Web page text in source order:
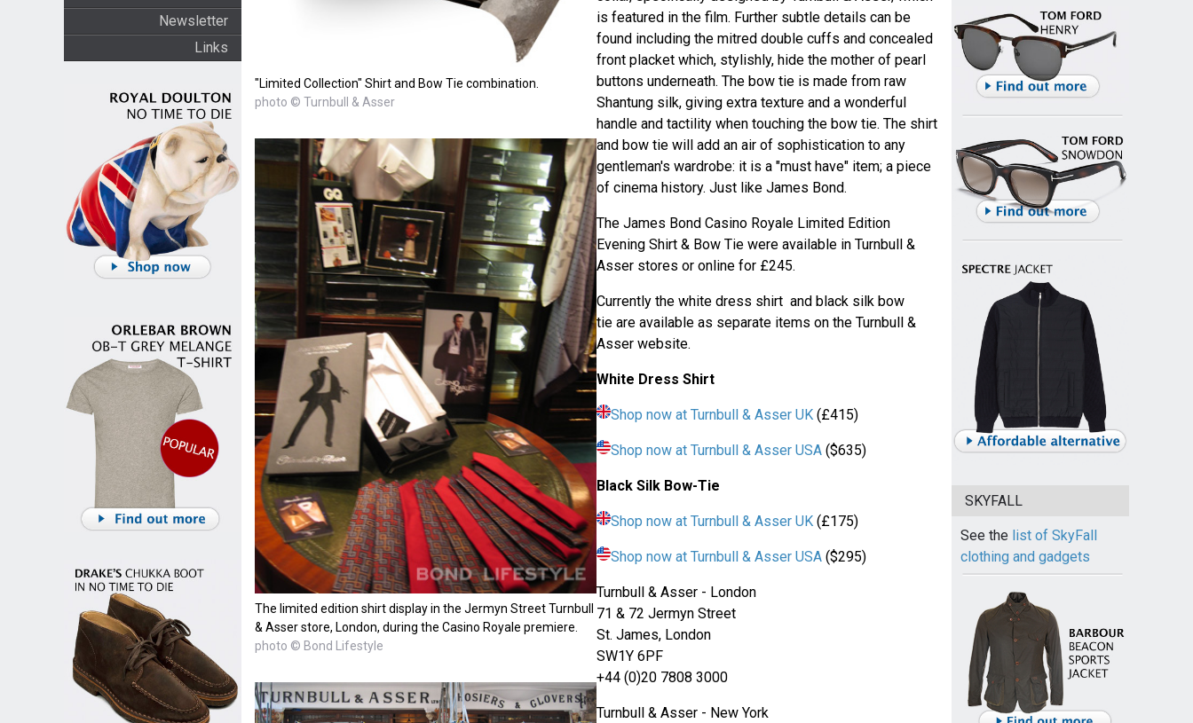
Newsletter
Links
"Limited Collection" Shirt and Bow Tie combination.
photo © Turnbull & Asser
The limited edition shirt display in the Jermyn Street Turnbull
& Asser store, London, during the Casino Royale premiere.
photo © Bond Lifestyle
is featured in the film. Further subtle details can be
found including the mitred double cuffs and concealed
front placket which, stylishly, hide the mother of pearl
buttons underneath. The bow tie is made from raw
Shantung silk, giving extra texture and a wonderful
handle and tactility when touching the bow tie. The shirt
and bow tie will add an air of sophistication to any
gentleman's wardrobe: it is a "must have" item; a piece
of cinema history. Just like James Bond.
The James Bond Casino Royale Limited Edition
Evening Shirt & Bow Tie were available in Turnbull &
Asser stores or online for £245.
Currently the white dress shirt and black silk bow
tie are available as separate items on the Turnbull &
Asser website.
White Dress Shirt
Shop now at Turnbull & Asser UK(£415)
Shop now at Turnbull & Asser USA($635)
Black Silk Bow-Tie
Shop now at Turnbull & Asser UK(£175)
Shop now at Turnbull & Asser USA($295)
Turnbull & Asser - London
71 & 72 Jermyn Street
St. James, London
SW1Y 6PF
+44 (0)20 7808 3000
Turnbull & Asser - New York
SKYFALL
See the list of SkyFall
clothing and gadgets